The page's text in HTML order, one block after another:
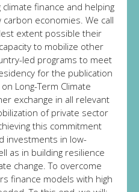
climate finance and helping
economies. We call
extent possible their
to mobilize other
led programs to meet
for the publication
Long-Term Climate
exchange in all relevant
of private sector
this commitment
investments in low-
as in building resilience
change. To overcome
finance models with high